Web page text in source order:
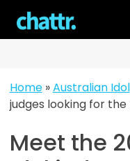
content
Home»Australian Idol
judges looking for
Meet the